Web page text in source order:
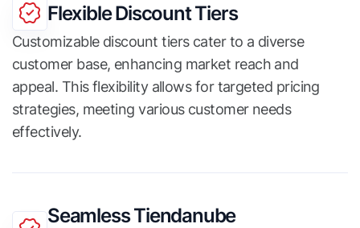
Flexible Discount Tiers
Customizable discount tiers cater to a diverse
customer base, enhancing market reach and
appeal. This flexibility allows for targeted pricing
strategies, meeting various customer needs
effectively.
Seamless Tiendanube